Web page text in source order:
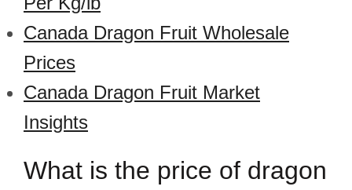
Canada Dragon Fruit Wholesale
Prices
Canada Dragon Fruit Market
Insights
What is the price of dragon